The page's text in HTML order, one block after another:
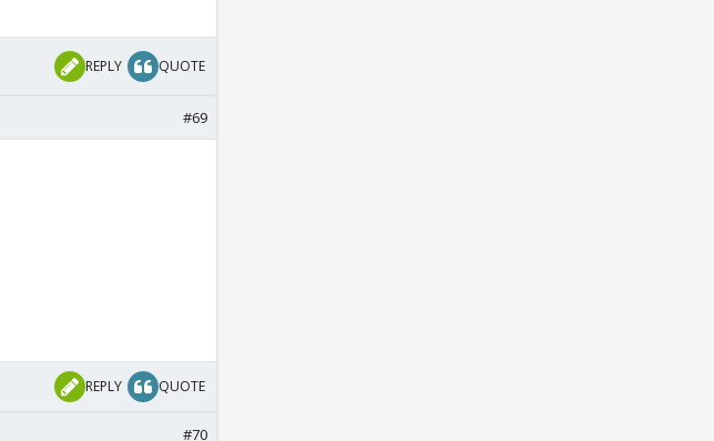
REPLY QUOTE
#69
REPLY QUOTE
#70